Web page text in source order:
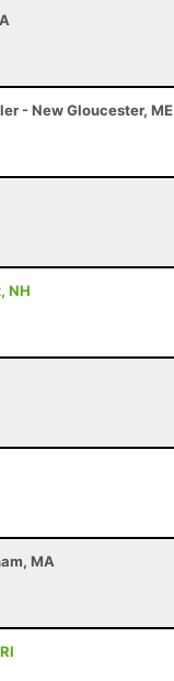
- New Gloucester, ME
NH
MA